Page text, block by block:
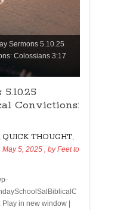
Sermons 5.10.25
Colossians 3:17
Convictions:
QUICK THOUGHT
May 5, 2025 , byFeet to
in new window |